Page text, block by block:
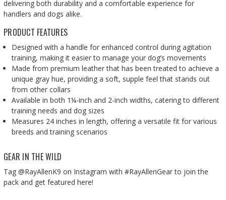
delivering both durability and a comfortable experience for
handlers and dogs alike.
PRODUCT FEATURES
Designed with a handle for enhanced control during agitation
training, making it easier to manage your dog’s movements
Made from premium leather that has been treated to achieve a
unique gray hue, providing a soft, supple feel that stands out
from other collars
Available in both 1¼-inch and 2-inch widths, catering to different
training needs and dog sizes
Measures 24 inches in length, offering a versatile fit for various
breeds and training scenarios
GEAR IN THE WILD
Tag @RayAllenK9 on Instagram with #RayAllenGear to join the
pack and get featured here!